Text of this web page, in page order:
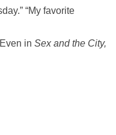
“My favorite
in Sex and the City,